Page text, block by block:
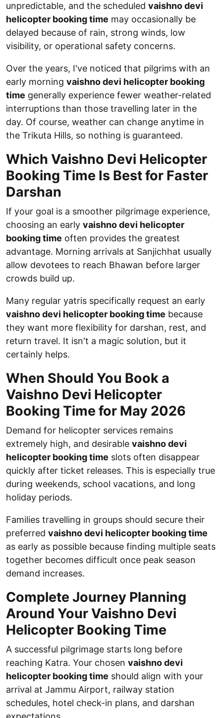
unpredictable, and the scheduled vaishno devi
helicopter booking time may occasionally be
delayed because of rain, strong winds, low
visibility, or operational safety concerns.
Over the years, I've noticed that pilgrims with an
early morning vaishno devi helicopter booking
time generally experience fewer weather-related
interruptions than those travelling later in the
day. Of course, weather can change anytime in
the Trikuta Hills, so nothing is guaranteed.
Which Vaishno Devi Helicopter
Booking Time Is Best for Faster
Darshan
If your goal is a smoother pilgrimage experience,
choosing an early vaishno devi helicopter
booking time often provides the greatest
advantage. Morning arrivals at Sanjichhat usually
allow devotees to reach Bhawan before larger
crowds build up.
Many regular yatris specifically request an early
vaishno devi helicopter booking time because
they want more flexibility for darshan, rest, and
return travel. It isn't a magic solution, but it
certainly helps.
When Should You Book a
Vaishno Devi Helicopter
Booking Time for May 2026
Demand for helicopter services remains
extremely high, and desirable vaishno devi
helicopter booking time slots often disappear
quickly after ticket releases. This is especially true
during weekends, school vacations, and long
holiday periods.
Families travelling in groups should secure their
preferred vaishno devi helicopter booking time
as early as possible because finding multiple seats
together becomes difficult once peak season
demand increases.
Complete Journey Planning
Around Your Vaishno Devi
Helicopter Booking Time
A successful pilgrimage starts long before
reaching Katra. Your chosen vaishno devi
helicopter booking time should align with your
arrival at Jammu Airport, railway station
schedules, hotel check-in plans, and darshan